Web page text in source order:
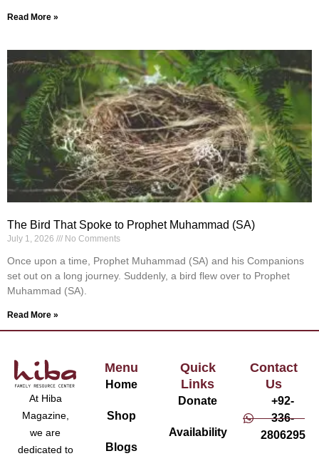
Read More »
The Bird That Spoke to Prophet Muhammad (SA)
July 1, 2026 No Comments
Once upon a time, Prophet Muhammad (SA) and his Companions
set out on a long journey. Suddenly, a bird flew over to Prophet
Muhammad (SA).
Read More »
At Hiba
Magazine,
we are
dedicated to
Menu
Home
Shop
Blogs
Quick
Links
Donate
Availability
Contact
Us
+92-
336-
2806295